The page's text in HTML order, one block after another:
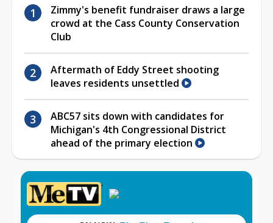
Zimmy's benefit fundraiser draws a large
crowd at the Cass County Conservation
Club
Aftermath of Eddy Street shooting
leaves residents unsettled
ABC57 sits down with candidates for
Michigan's 4th Congressional District
ahead of the primary election